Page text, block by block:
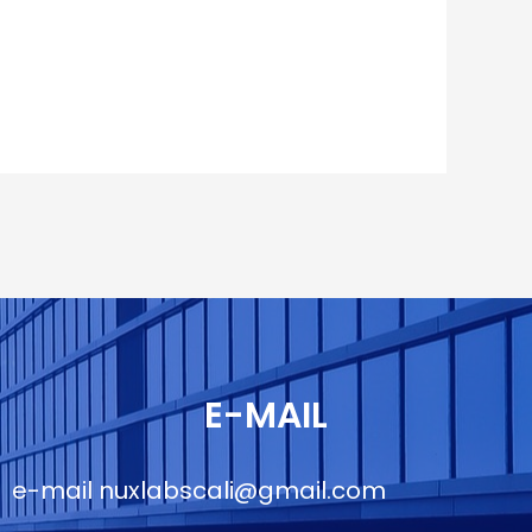
E-MAIL
e-mail nuxlabscali@gmail.com